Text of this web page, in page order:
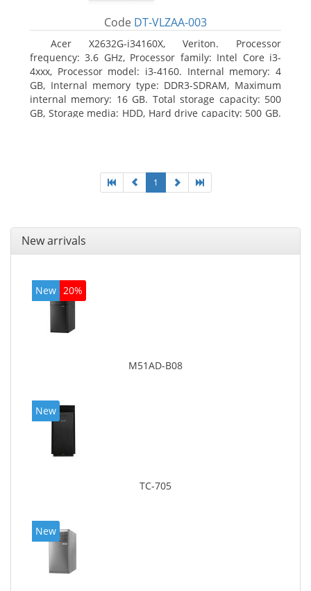
Code DT-VLZAA-003
Acer X2632G-i34160X, Veriton. Processor
frequency: 3.6 GHz, Processor family: Intel Core i3-
4xxx, Processor model: i3-4160. Internal memory: 4
GB, Internal memory type: DDR3-SDRAM, Maximum
internal memory: 16 GB. Total storage capacity: 500
GB, Storage media: HDD, Hard drive capacity: 500 GB.
1
New arrivals
New 20%
M51AD-B08
New
TC-705
New